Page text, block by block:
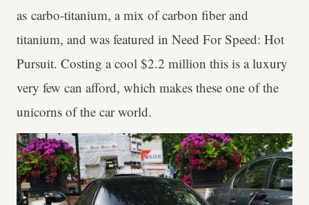
as carbo-titanium, a mix of carbon fiber and
titanium, and was featured in Need For Speed: Hot
Pursuit. Costing a cool $2.2 million this is a luxury
very few can afford, which makes these one of the
unicorns of the car world.